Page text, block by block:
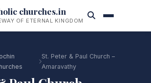
churches.in
OF ETERNAL KINGDOM
St. Peter & Paul Church –
Amaravathy